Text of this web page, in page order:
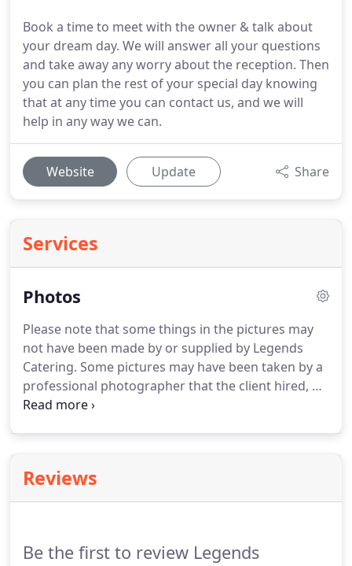
Book a time to meet with the owner & talk about
your dream day. We will answer all your questions
and take away any worry about the reception. Then
you can plan the rest of your special day knowing
that at any time you can contact us, and we will
help in any way we can.
Website Update Share
Services
Photos
Please note that some things in the pictures may
not have been made by or supplied by Legends
Catering. Some pictures may have been taken by a
professional photographer that the client hired, we
are currently trying to link their work to the
you created, please email us so that we can add the
appropriate link to your work.
Reviews
Be the first to review Legends